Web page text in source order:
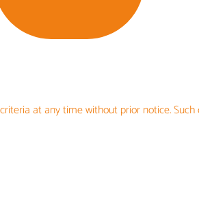
at any time without prior notice.